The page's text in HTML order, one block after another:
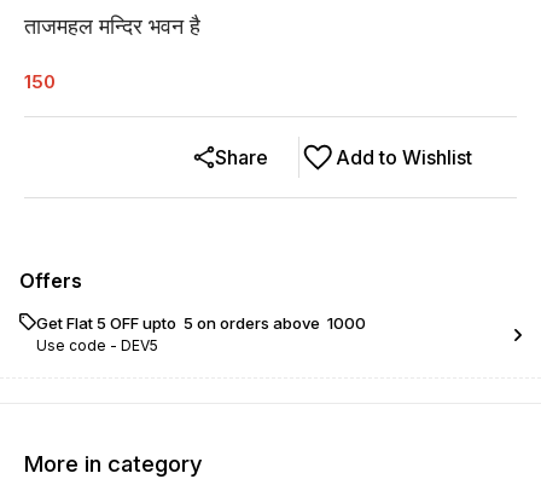
ताजमहल मन्दिर भवन है
150
Add to Wishlist
Share
Offers
Get Flat ₹5 OFF upto ₹ 5 on orders above ₹ 1000
Use code - DEV5
More in category